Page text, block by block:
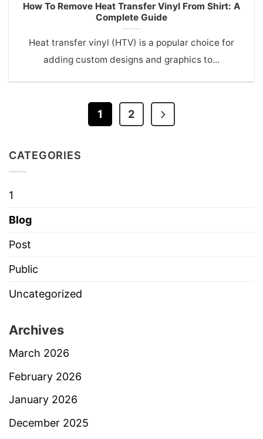
How To Remove Heat Transfer Vinyl From Shirt: A
Complete Guide
Heat transfer vinyl (HTV) is a popular choice for
adding custom designs and graphics to...
1 2
CATEGORIES
1
Blog
Post
Public
Uncategorized
Archives
March 2026
February 2026
January 2026
December 2025